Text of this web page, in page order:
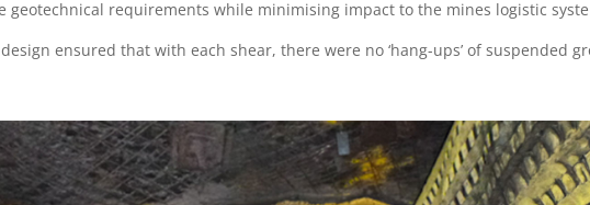
geotechnical requirements while minimising impact to the mines logistic
ensured that with each shear, there were no ‘hang-ups’ of suspended